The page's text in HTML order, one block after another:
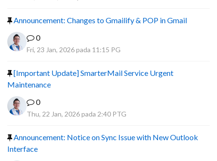
Announcement: Changes to Gmailify & POP in Gmail
0
Fri, 23 Jan, 2026 pada 11:15 PG
[Important Update] SmarterMail Service Urgent
Maintenance
0
Thu, 22 Jan, 2026 pada 2:40 PTG
Announcement: Notice on Sync Issue with New Outlook
Interface